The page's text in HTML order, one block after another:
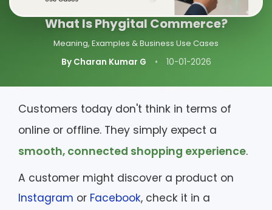
What Is Phygital Commerce?
Meaning, Examples & Business Use Cases
By Charan Kumar G
• 10-01-2026
Customers today don't think in terms of
online or offline. They simply expect a
smooth, connected shopping experience.
A customer might discover a product on
Instagram or Facebook, check it in a